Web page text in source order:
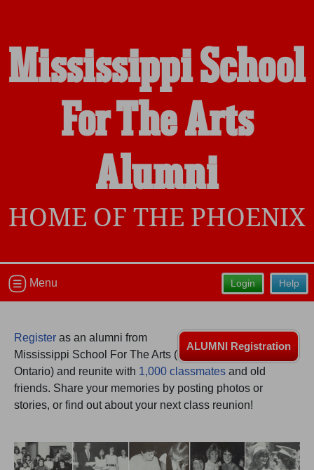
Welcome to the Mississippi School
For The Arts Alumni Site, Home of the
Phoenix!
Connect with classmates, view photos, yearbooks and
reunion information.
Continue →
Need assistance? Click here for help.
Mississippi School
For The Arts
Alumni
HOME OF THE PHOENIX
Help
Login
Menu
ALUMNI Registration
Register as an alumni from
Mississippi School For The Arts (
Ontario) and reunite with 1,000 classmates and old
friends. Share your memories by posting photos or
stories, or find out about your next class reunion!